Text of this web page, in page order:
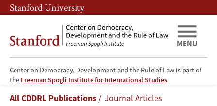
Skip
to
content
Skip
to
navigation
Stanford University
Center on Democracy, Development and the Rule of Law is part of
the Freeman Spogli Institute for International Studies
MENU
30
Breadcrumb
All CDDRL Publications Journal Articles